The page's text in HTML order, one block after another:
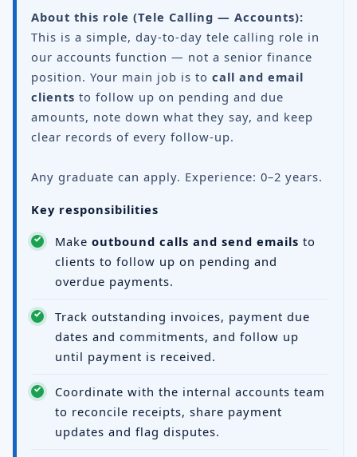
About this role (Tele Calling — Accounts):
This is a simple, day-to-day tele calling role in
our accounts function — not a senior finance
position. Your main job is to call and email
clients to follow up on pending and due
amounts, note down what they say, and keep
clear records of every follow-up.
Any graduate can apply. Experience: 0–2 years.
Key responsibilities
Make outbound calls and send emails to
clients to follow up on pending and
overdue payments.
Track outstanding invoices, payment due
dates and commitments, and follow up
until payment is received.
Coordinate with the internal accounts team
to reconcile receipts, share payment
updates and flag disputes.